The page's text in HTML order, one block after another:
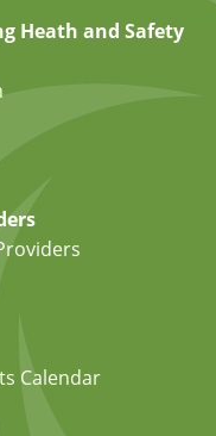
Heath and Safety
Calendar